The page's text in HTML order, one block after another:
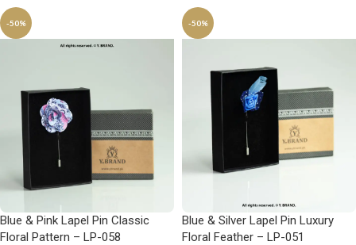
-50%
Blue & Pink Lapel Pin Classic
Floral Pattern – LP-058
-50%
Blue & Silver Lapel Pin Luxury
Floral Feather – LP-051